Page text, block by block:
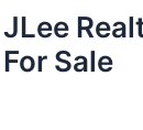
c
JLee
For Sale